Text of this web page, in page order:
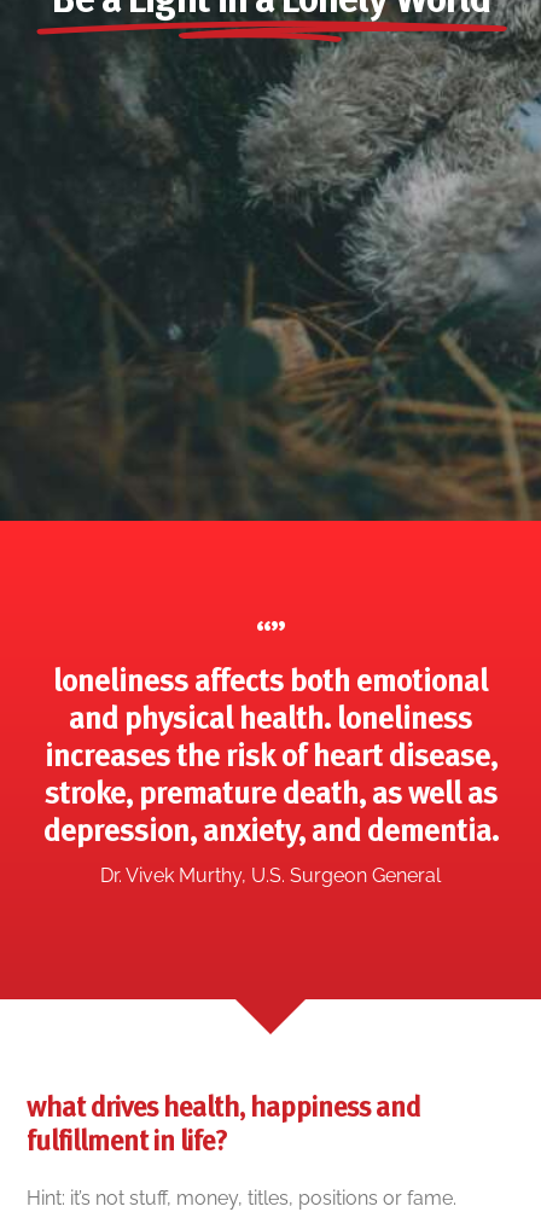
“”
loneliness affects both emotional
and physical health. loneliness
increases the risk of heart disease,
stroke, premature death, as well as
depression, anxiety, and dementia.
Dr. Vivek Murthy, U.S. Surgeon General
what drives health, happiness and
fulfillment in life?
Hint: it’s not stuff, money, titles, positions or fame.